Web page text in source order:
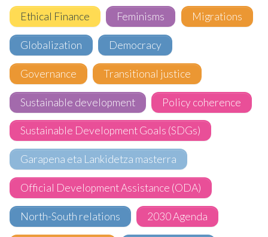
Ethical Finance Feminisms Migrations
Globalization Democracy
Governance Transitional justice
Sustainable development Policy coherence
Sustainable Development Goals (SDGs)
Garapena eta Lankidetza masterra
Official Development Assistance (ODA)
North-South relations 2030 Agenda